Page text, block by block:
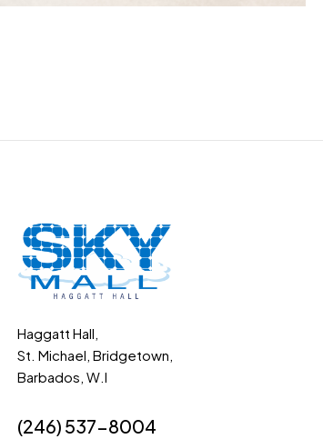
Haggatt Hall,
St. Michael, Bridgetown,
Barbados, W.I
(246) 537-8004